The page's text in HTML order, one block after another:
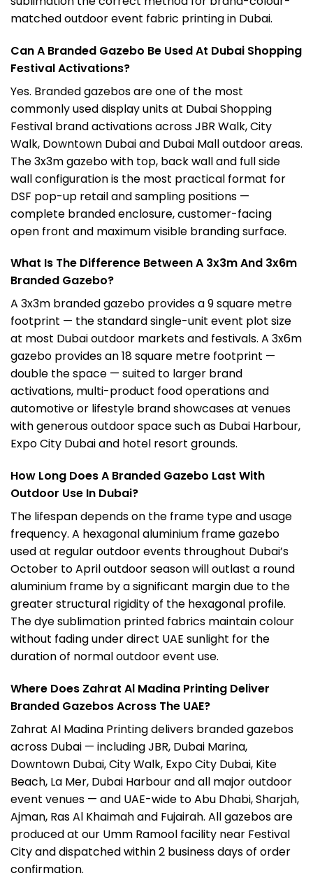
matched outdoor event fabric printing in Dubai.
Can A Branded Gazebo Be Used At Dubai Shopping
Festival Activations?
Yes. Branded gazebos are one of the most
commonly used display units at Dubai Shopping
Festival brand activations across JBR Walk, City
Walk, Downtown Dubai and Dubai Mall outdoor areas.
The 3x3m gazebo with top, back wall and full side
wall configuration is the most practical format for
DSF pop-up retail and sampling positions —
complete branded enclosure, customer-facing
open front and maximum visible branding surface.
What Is The Difference Between A 3x3m And 3x6m
Branded Gazebo?
A 3x3m branded gazebo provides a 9 square metre
footprint — the standard single-unit event plot size
at most Dubai outdoor markets and festivals. A 3x6m
gazebo provides an 18 square metre footprint —
double the space — suited to larger brand
activations, multi-product food operations and
automotive or lifestyle brand showcases at venues
withgenerous outdoor space such as Dubai Harbour,
Expo City Dubai and hotel resort grounds.
How Long Does A Branded Gazebo Last With
Outdoor Use In Dubai?
The lifespan depends on the frame type and usage
frequency. A hexagonal aluminium frame gazebo
used at regular outdoor events throughout Dubai’s
October to April outdoor season will outlast a round
aluminium frame by a significant margin due to the
greater structural rigidity of the hexagonal profile.
The dye sublimation printed fabrics maintain colour
without fading under direct UAE sunlight for the
duration of normal outdoor event use.
Where Does Zahrat Al Madina Printing Deliver
Branded Gazebos Across The UAE?
Zahrat Al Madina Printing delivers branded gazebos
across Dubai — including JBR, Dubai Marina,
Downtown Dubai, City Walk, Expo City Dubai, Kite
Beach, La Mer, Dubai Harbour and all major outdoor
event venues — and UAE-wide to Abu Dhabi, Sharjah,
Ajman, Ras Al Khaimah and Fujairah. All gazebos are
produced at our Umm Ramool facility near Festival
City and dispatched within 2 business days of order
confirmation.